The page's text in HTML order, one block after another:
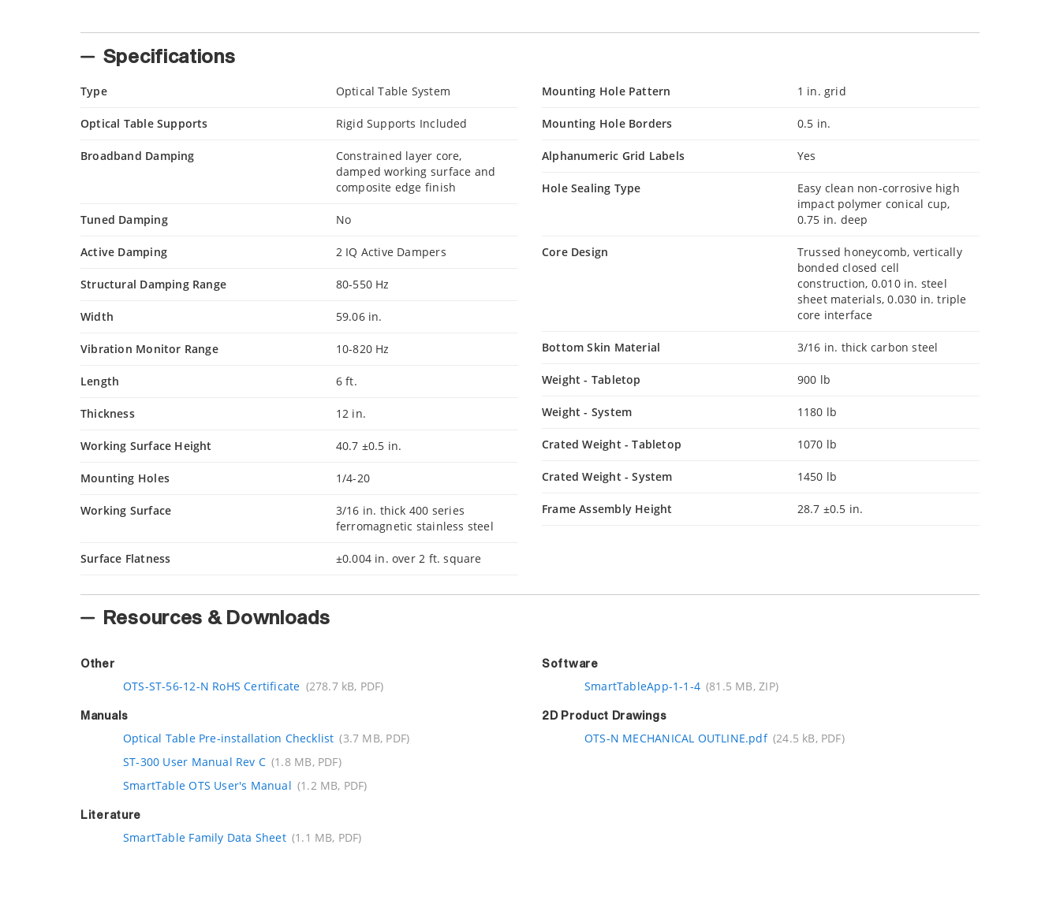
Specifications
Type Optical Table System
Optical Table Supports Rigid Supports Included
Broadband Damping
Constrained layer core,
damped working surface and
composite edge finish
Tuned Damping No
Active Damping 2 IQ Active Dampers
Structural Damping Range 80-550 Hz
Width 59.06 in.
Vibration Monitor Range 10-820 Hz
Length 6 ft.
Thickness 12 in.
Working Surface Height 40.7 ±0.5 in.
Mounting Holes 1/4-20
Working Surface
3/16 in. thick 400 series
ferromagnetic stainless steel
Surface Flatness ±0.004 in. over 2 ft. square
Mounting Hole Pattern 1 in. grid
Mounting Hole Borders 0.5 in.
Alphanumeric Grid Labels Yes
Hole Sealing Type
Easy clean non-corrosive high
impact polymer conical cup,
0.75 in. deep
Core Design
Trussed honeycomb, vertically
bonded closed cell
construction, 0.010 in. steel
sheet materials, 0.030 in. triple
core interface
Bottom Skin Material 3/16 in. thick carbon steel
Weight - Tabletop 900 lb
Weight - System 1180 lb
Crated Weight - Tabletop 1070 lb
Crated Weight - System 1450 lb
Frame Assembly Height 28.7 ±0.5 in.
Resources & Downloads
Other
OTS-ST-56-12-N RoHS Certificate (278.7 kB, PDF)
Manuals
Optical Table Pre-installation Checklist (3.7 MB, PDF)
ST-300 User Manual Rev C (1.8 MB, PDF)
SmartTable OTS User's Manual (1.2 MB, PDF)
Literature
SmartTable Family Data Sheet (1.1 MB, PDF)
Software
SmartTableApp-1-1-4 (81.5 MB, ZIP)
2D Product Drawings
OTS-N MECHANICAL OUTLINE.pdf (24.5 kB, PDF)